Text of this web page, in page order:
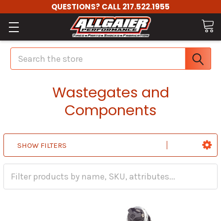
QUESTIONS? CALL 217.522.1955
Search
Wastegates and
Components
SHOW FILTERS